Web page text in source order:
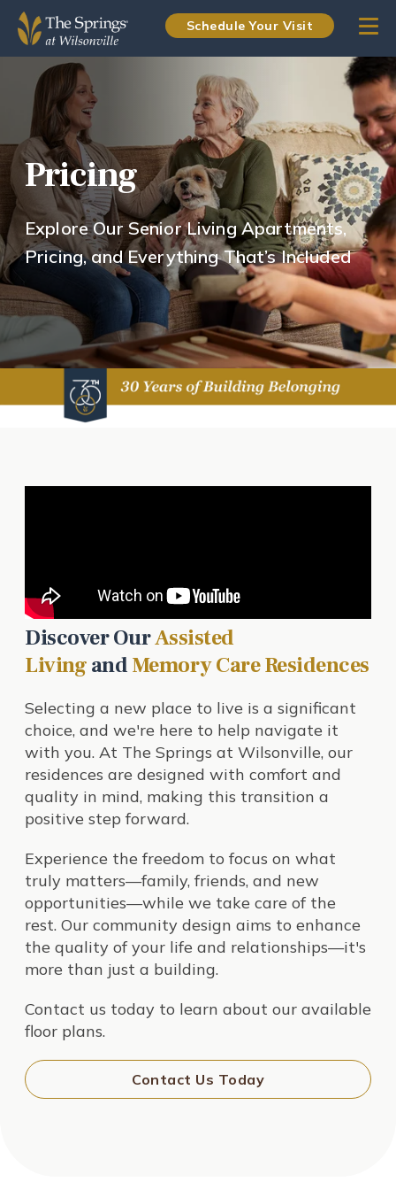
Schedule Your Visit
Pricing
Explore Our Senior Living Apartments,
Pricing, and Everything That’s Included
Discover OurAssisted
LivingandMemory Care Residences
Selecting a new place to live is a significant
choice, and we're here to help navigate it
with you. At The Springs at Wilsonville, our
residences are designed with comfort and
quality in mind, making this transition a
positive step forward.
Experience the freedom to focus on what
truly matters—family, friends, and new
opportunities—while we take care of the
rest. Our community design aims to enhance
the quality of your life and relationships—it's
more than just a building.
Contact us today to learn about our available
floor plans.
Contact Us Today